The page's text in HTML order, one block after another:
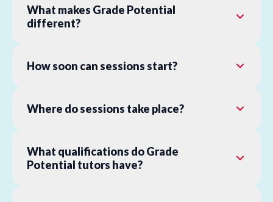
What makes Grade Potential
different?
How soon can sessions start?
Where do sessions take place?
What qualifications do Grade
Potential tutors have?